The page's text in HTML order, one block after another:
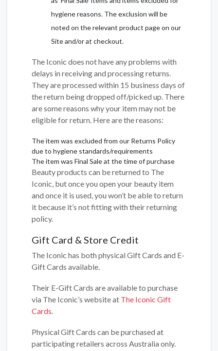
hygiene reasons. The exclusion will be
noted on the relevant product page on our
Site and/or at checkout.
The Iconic does not have any problems with
delays in receiving and processing returns.
They are processed within 15 business days of
the return being dropped off/picked up. There
are some reasons why your item may not be
eligible for return. Here are the reasons:
The item was excluded from our Returns Policy
due to hygiene standards/requirements
The item was Final Sale at the time of purchase
Beauty products can be returned to The
Iconic, but once you open your beauty item
and once it is used, you won’t be able to return
it because it’s not fitting with their returning
policy.
Gift Card & Store Credit
The Iconic has both physical Gift Cards and E-
Gift Cards available.
Their E-Gift Cards are available to purchase
via The Iconic’s website at The Iconic Gift
Cards.
Physical Gift Cards can be purchased at
participating retailers across Australia only.